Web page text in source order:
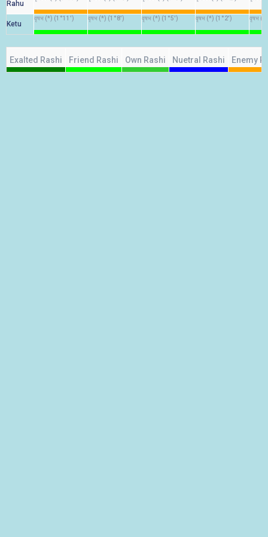
Rahu
Ketu
वृषभ (*) (1°11') वृषभ (*) (1°8') वृषभ (*) (1°5') वृषभ (*) (1°2') वृषभ
Exalted Rashi Friend Rashi Own Rashi Nuetral Rashi Enemy